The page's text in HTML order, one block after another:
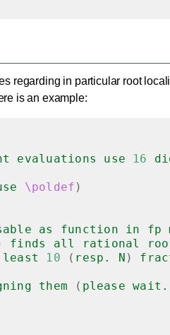
regarding in particular root
is an example:
evaluations use 16
\poldef )
as function in fp
finds all rational
least
10 ( resp. N )
them
( please